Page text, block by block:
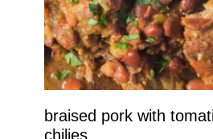
braised pork with
chilies